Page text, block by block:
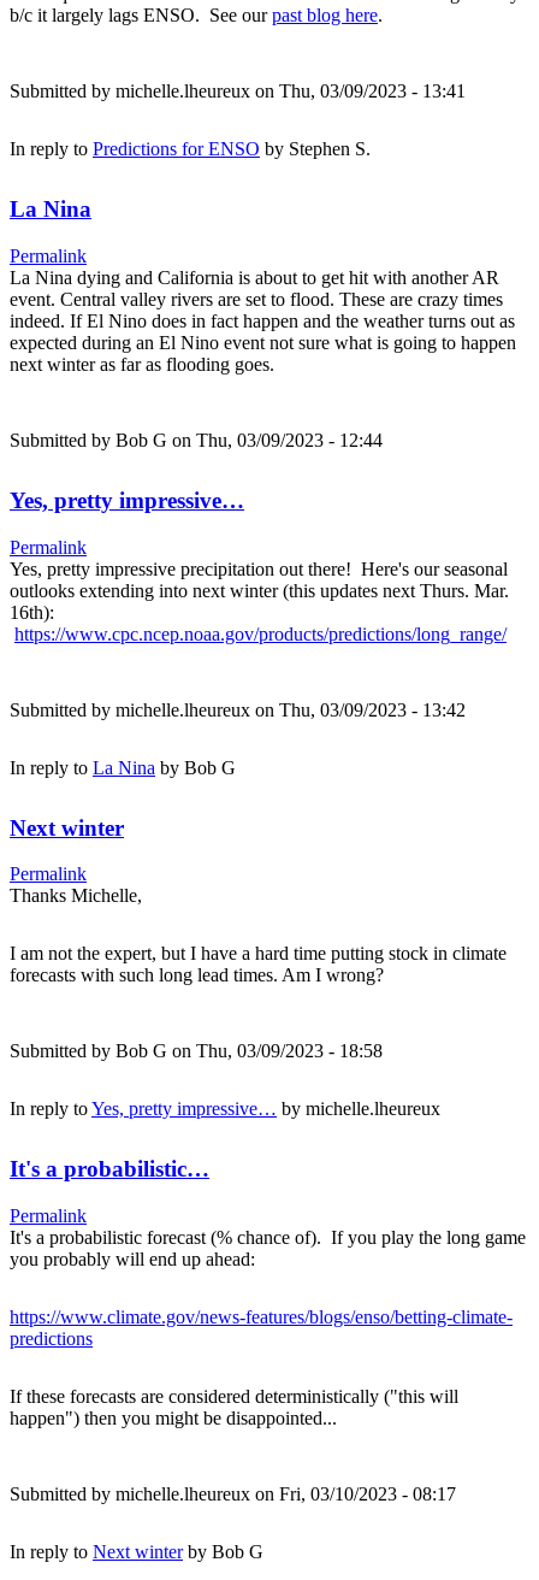
b/c it largely lags ENSO. See ourpast blog here.
Submitted by michelle.lheureux on Thu, 03/09/2023 - 13:41
In reply to Predictions for ENSO by Stephen S.
La Nina
Permalink
La Nina dying and California is about to get hit with another AR
event. Central valley rivers are set to flood. These are crazy times
indeed. If El Nino does in fact happen and the weather turns out as
expected during an El Nino event not sure what is going to happen
next winter as far as flooding goes.
Submitted by Bob G on Thu, 03/09/2023 - 12:44
Yes, pretty impressive…
Permalink
Yes, pretty impressive precipitation out there! Here's our seasonal
outlooks extending into next winter (this updates next Thurs. Mar.
16th):
https://www.cpc.ncep.noaa.gov/products/predictions/long_range/
Submitted by michelle.lheureux on Thu, 03/09/2023 - 13:42
In reply to La Nina by Bob G
Next winter
Permalink
Thanks Michelle,
I am not the expert, but I have a hard time putting stock in climate
forecasts with such long lead times. Am I wrong?
Submitted by Bob G on Thu, 03/09/2023 - 18:58
In reply toYes, pretty impressive… by michelle.lheureux
It's a probabilistic…
Permalink
It's a probabilistic forecast (% chance of). If you play the long game
you probably will end up ahead:
https://www.climate.gov/news-features/blogs/enso/betting-climate-
predictions
If these forecasts are considered deterministically ("this will
happen") then you might be disappointed...
Submitted by michelle.lheureux on Fri, 03/10/2023 - 08:17
In reply to Next winterby Bob G